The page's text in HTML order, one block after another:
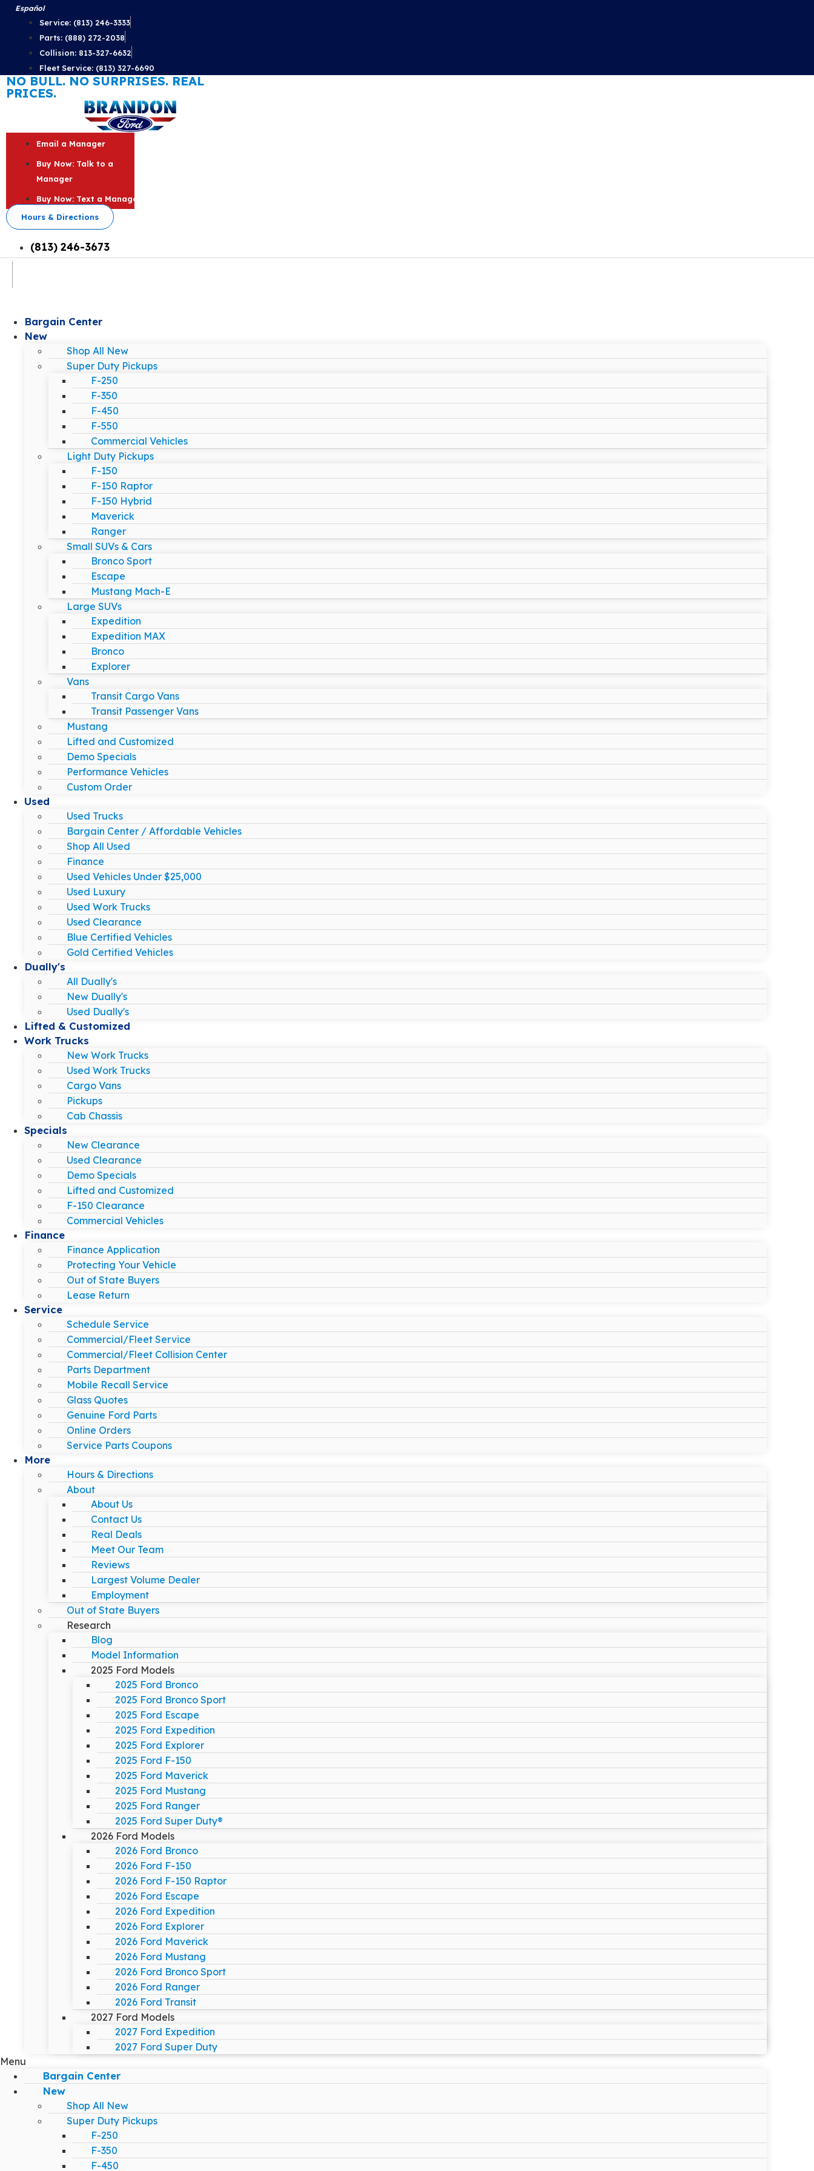
Skip
content
Español
Service: (813) 246-3333
Parts: (888) 272-2038
Collision: 813-327-6632
Fleet Service: (813) 327-6690
NO BULL. NO SURPRISES. REAL
PRICES.
Email a Manager
Buy Now: Talk to a
Manager
Buy Now: Text a Manager
Hours & Directions
(813) 246-3673
Bargain Center
New
Shop All New
Super Duty Pickups
F-250
F-350
F-450
F-550
Commercial Vehicles
Light Duty Pickups
F-150
F-150 Raptor
F-150 Hybrid
Maverick
Ranger
Small SUVs & Cars
Bronco Sport
Escape
Mustang Mach-E
Large SUVs
Expedition
Expedition MAX
Bronco
Explorer
Vans
Transit Cargo Vans
Transit Passenger Vans
Mustang
Lifted and Customized
Demo Specials
Performance Vehicles
Custom Order
Used
Used Trucks
Bargain Center / Affordable Vehicles
Shop All Used
Finance
Used Vehicles Under $25,000
Used Luxury
Used Work Trucks
Used Clearance
Blue Certified Vehicles
Gold Certified Vehicles
Dually's
All Dually's
New Dually's
Used Dually's
Lifted & Customized
Work Trucks
New Work Trucks
Used Work Trucks
Cargo Vans
Pickups
Cab Chassis
Specials
New Clearance
Used Clearance
Demo Specials
Lifted and Customized
F-150 Clearance
Commercial Vehicles
Finance
Finance Application
Protecting Your Vehicle
Out of State Buyers
Lease Return
Service
Schedule Service
Commercial/Fleet Service
Commercial/Fleet Collision Center
Parts Department
Mobile Recall Service
Glass Quotes
Genuine Ford Parts
Online Orders
Service Parts Coupons
More
Hours & Directions
About
About Us
Contact Us
Real Deals
Meet Our Team
Reviews
Largest Volume Dealer
Employment
Out of State Buyers
Research
Blog
Model Information
2025 Ford Models
2025 Ford Bronco
2025 Ford Bronco Sport
2025 Ford Escape
2025 Ford Expedition
2025 Ford Explorer
2025 Ford F-150
2025 Ford Maverick
2025 Ford Mustang
2025 Ford Ranger
2025 Ford Super Duty®
2026 Ford Models
2026 Ford Bronco
2026 Ford F-150
2026 Ford F-150 Raptor
2026 Ford Escape
2026 Ford Expedition
2026 Ford Explorer
2026 Ford Maverick
2026 Ford Mustang
2026 Ford Bronco Sport
2026 Ford Ranger
2026 Ford Transit
2027 Ford Models
2027 Ford Expedition
2027 Ford Super Duty
Menu
Bargain Center
New
Shop All New
Super Duty Pickups
F-250
F-350
F-450